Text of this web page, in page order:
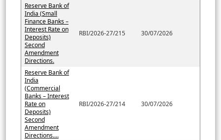
Reserve Bank of
India (Small
Finance Banks –
Interest Rate on
Deposits)
Second
Amendment
Directions.
RBI/2026-27/215 30/07/2026
Reserve Bank of
India
(Commercial
Banks – Interest
Rate on
Deposits)
Second
Amendment
Directions....
RBI/2026-27/214 30/07/2026